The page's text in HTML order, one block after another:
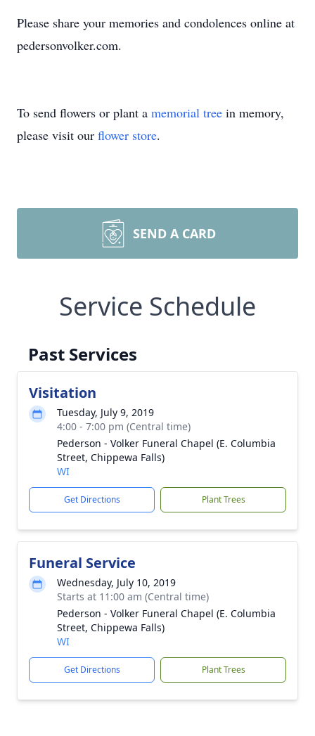
Please share your memories and condolences online at
pedersonvolker.com.
To send flowers or plant a memorial tree in memory,
please visit our flower store.
SEND A CARD
Service Schedule
Past Services
Visitation
Tuesday, July 9, 2019
4:00 - 7:00 pm (Central time)
Pederson - Volker Funeral Chapel (E. Columbia
Street, Chippewa Falls)
WI
Get Directions Plant Trees
Funeral Service
Wednesday, July 10, 2019
Starts at 11:00 am (Central time)
Pederson - Volker Funeral Chapel (E. Columbia
Street, Chippewa Falls)
WI
Get Directions Plant Trees